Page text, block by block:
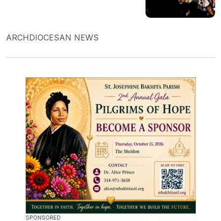
ARCHDIOCESAN NEWS